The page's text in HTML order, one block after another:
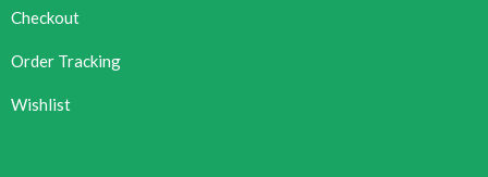
Checkout
Order Tracking
Wishlist